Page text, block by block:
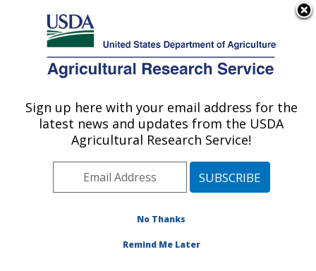
Here's how you know
Agricultural Research Service
U.S. DEPARTMENT OF AGRICULTURE
Poisonous Plant Research: Logan, UT
ARS Home»Pacific West Area»Logan, Utah»
Poisonous Plant Research» Research»Publications at
this Location» Publication #412315
Sign up here with your email address for the
latest news and updates from the USDA
Agricultural Research Service!
No Thanks
Remind Me Later